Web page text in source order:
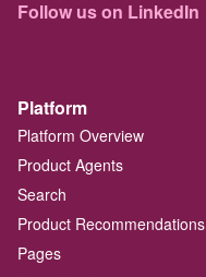
Follow us on LinkedIn
Platform
Platform Overview
Product Agents
Search
Product Recommendations
Pages